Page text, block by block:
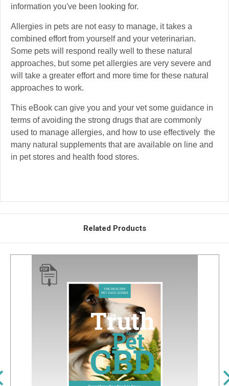
information you've been looking for.
Allergies in pets are not easy to manage, it takes a
combined effort from yourself and your veterinarian.
Some pets will respond really well to these natural
approaches, but some pet allergies are very severe and
will take a greater effort and more time for these natural
approaches to work.
This eBook can give you and your vet some guidance in
terms of avoiding the strong drugs that are commonly
used to manage allergies, and how to use effectively the
many natural supplements that are available on line and
in pet stores and health food stores.
Related Products